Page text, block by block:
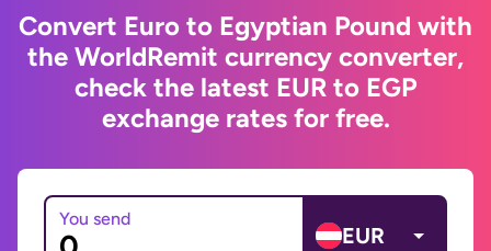
Convert Euro to Egyptian Pound with
the WorldRemit currency converter,
check the latest EUR to EGP
exchange rates for free.
You send
EUR